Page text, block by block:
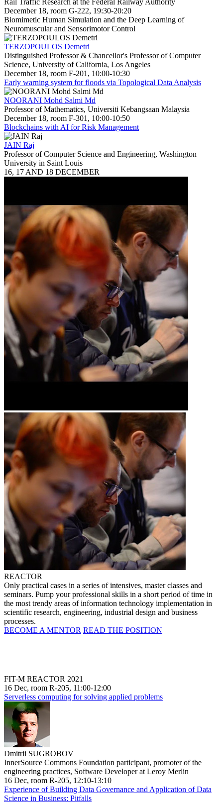
December 18, room G-222, 19:30-20:20
Biomimetic Human Simulation and the Deep Learning of
Neuromuscular and Sensorimotor Control
TERZOPOULOS Demetri
Distinguished Professor & Chancellor's Professor of Computer
Science, University of California, Los Angeles
December 18, room F-201, 10:00-10:30
Early warning system for floods via Topological Data Analysis
NOORANI Mohd Salmi Md
Professor of Mathematics, Universiti Kebangsaan Malaysia
December 18, room F-301, 10:00-10:50
Blockchains with AI for Risk Management
JAIN Raj
Professor of Computer Science and Engineering, Washington
University in Saint Louis
16, 17 AND 18 DECEMBER
REACTOR
Only practical cases in a series of intensives, master classes and
seminars. Pump your professional skills in a short period of time in
the most trendy areas of information technology implementation in
scientific research, engineering, industrial design and business
processes.
BECOME A MENTOR READ THE POSITION
FIT-M REACTOR 2021
16 Dec, room R-205, 11:00-12:00
Serverless computing for solving applied problems
Dmitrii SUGROBOV
InnerSource Commons Foundation participant, promoter of the
engineering practices, Software Developer at Leroy Merlin
16 Dec, room R-205, 12:10-13:10
Experience of Building Data Governance and Application of Data
Science in Business: Pitfalls